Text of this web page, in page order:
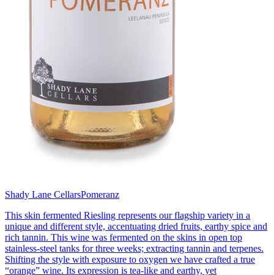
Shady Lane CellarsPomeranz
This skin fermented Riesling represents our flagship variety in a
unique and different style, accentuating dried fruits, earthy spice and
rich tannin. This wine was fermented on the skins in open top
stainless-steel tanks for three weeks; extracting tannin and terpenes.
Shifting the style with exposure to oxygen we have crafted a true
“orange” wine. Its expression is tea-like and earthy, yet